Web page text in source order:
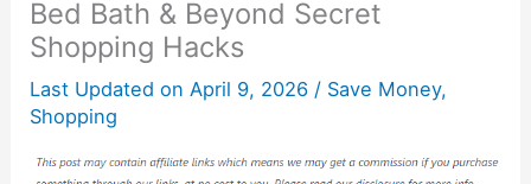
Bed Bath & Beyond Secret
Shopping Hacks
Last Updated on April 9, 2026 / Save Money,
Shopping